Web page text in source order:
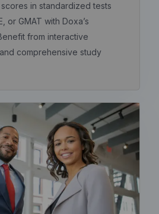
in standardized tests
or GMAT with Doxa’s
from interactive
comprehensive study